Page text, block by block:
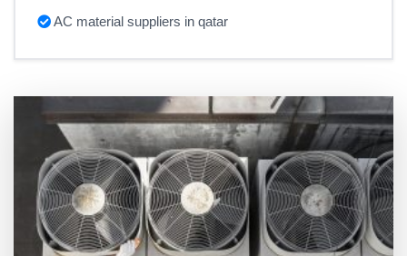
AC material suppliers in qatar